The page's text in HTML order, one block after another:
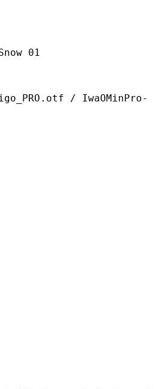
01
/ IwaOMinPro-